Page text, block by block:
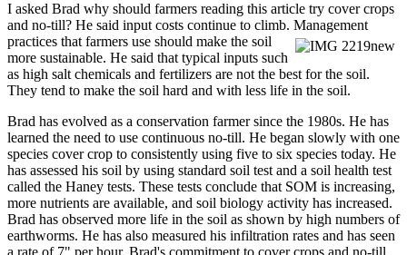
I asked Brad why should farmers reading this article try cover crops
and no-till? He said input costs continue to climb. Management
practices that farmers use should make the soil
more sustainable. He said that typical inputs such
as high salt chemicals and fertilizers are not the best for the soil.
They tend to make the soil hard and with less life in the soil.
Brad has evolved as a conservation farmer since the 1980s. He has
learned the need to use continuous no-till. He began slowly with one
species cover crop to consistently using five to six species today. He
has assessed his soil by using standard soil test and a soil health test
called the Haney tests. These tests conclude that SOM is increasing,
more nutrients are available, and soil biology activity has increased.
Brad has observed more life in the soil as shown by high numbers of
earthworms. He has also measured his infiltration rates and has seen